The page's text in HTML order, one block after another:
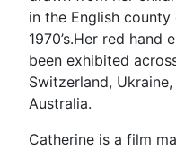
in the English
1970’s.Her red
been exhibited
Switzerland,
Australia.
Catherine is a film